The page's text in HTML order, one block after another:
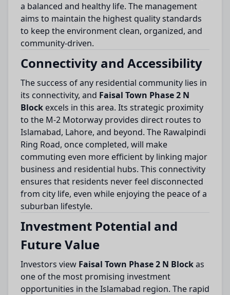
a balanced and healthy life. The management
aims to maintain the highest quality standards
to keep the environment clean, organized, and
community-driven.
Connectivity and Accessibility
The success of any residential community lies in
its connectivity, and Faisal Town Phase 2 N
Block excels in this area. Its strategic proximity
to the M-2 Motorway provides direct routes to
Islamabad, Lahore, and beyond. The Rawalpindi
Ring Road, once completed, will make
commuting even more efficient by linking major
business and residential hubs. This connectivity
ensures that residents never feel disconnected
from city life, even while enjoying the peace of a
suburban lifestyle.
Investment Potential and
Future Value
Investors view Faisal Town Phase 2 N Blockas
one of the most promising investment
opportunities in the Islamabad region. The rapid